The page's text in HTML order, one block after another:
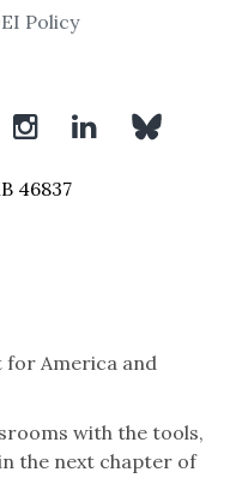
Policy
46837
for America and
with the tools,
the next chapter of